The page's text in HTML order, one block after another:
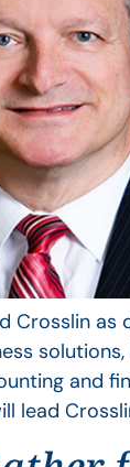
Crosslin as
and
lead